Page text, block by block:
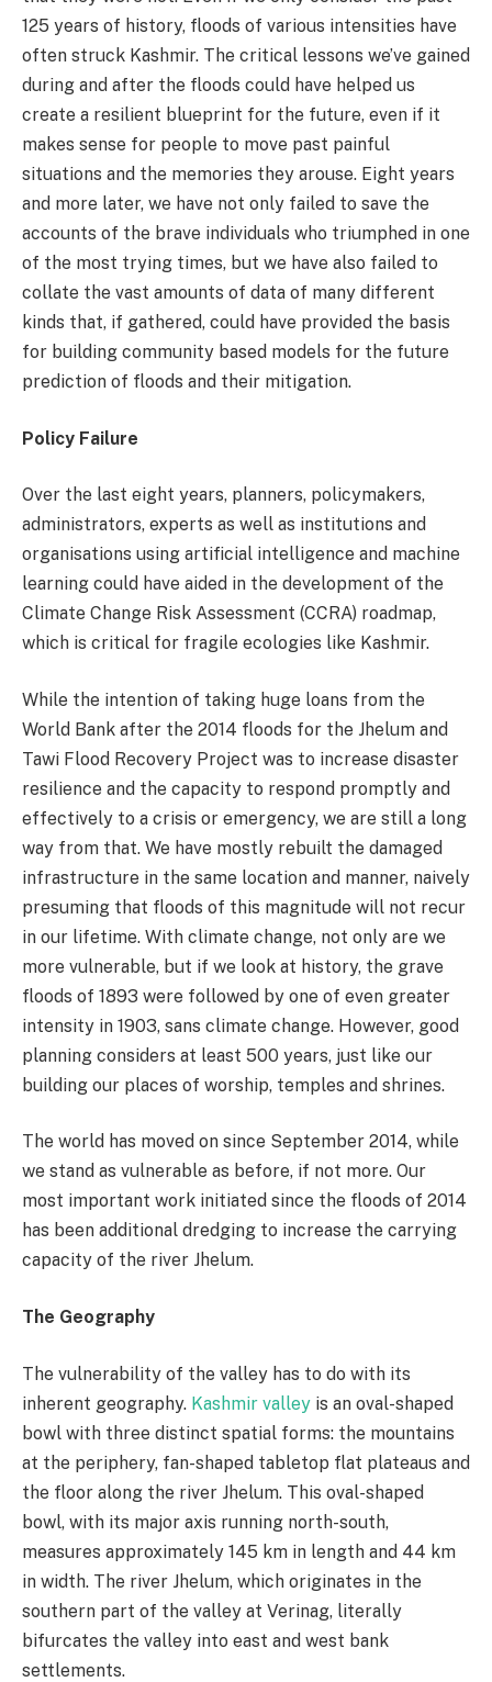
125 years of history, floods of various intensities have
often struck Kashmir. The critical lessons we’ve gained
during and after the floods could have helped us
create a resilient blueprint for the future, even if it
makes sense for people to move past painful
situations and the memories they arouse. Eight years
and more later, we have not only failed to save the
accounts of the brave individuals who triumphed in one
of the most trying times, but we have also failed to
collate the vast amounts of data of many different
kinds that, if gathered, could have provided the basis
for building community based models for the future
prediction of floods and their mitigation.
Policy Failure
Over the last eight years, planners, policymakers,
administrators, experts as well as institutions and
organisations using artificial intelligence and machine
learning could have aided in the development of the
Climate Change Risk Assessment (CCRA) roadmap,
which is critical for fragile ecologies like Kashmir.
While the intention of taking huge loans from the
World Bank after the 2014 floods for the Jhelum and
Tawi Flood Recovery Project was to increase disaster
resilience and the capacity to respond promptly and
effectively to a crisis or emergency, we are still a long
way from that. We have mostly rebuilt the damaged
infrastructure in the same location and manner, naively
presuming that floods of this magnitude will not recur
in our lifetime. With climate change, not only are we
more vulnerable, but if we look at history, the grave
floods of 1893 were followed by one of even greater
intensity in 1903, sans climate change. However, good
planning considers at least 500 years, just like our
building our places of worship, temples and shrines.
The world has moved on since September 2014, while
we stand as vulnerable as before, if not more. Our
most important work initiated since the floods of 2014
has been additional dredging to increase the carrying
capacity of the river Jhelum.
The Geography
The vulnerability of the valley has to do with its
inherent geography. Kashmir valley is an oval-shaped
bowl with three distinct spatial forms: the mountains
at the periphery, fan-shaped tabletop flat plateaus and
the floor along the river Jhelum. This oval-shaped
bowl, with its major axis running north-south,
measures approximately 145 km in length and 44 km
in width. The river Jhelum, which originates in the
southern part of the valley at Verinag, literally
bifurcates the valley into east and west bank
settlements.